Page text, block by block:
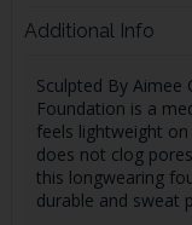
Additional Info
Sculpted By Aimee
Foundation is a
feels lightweight
does not clog
this longwearing
durable and sweat